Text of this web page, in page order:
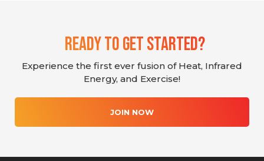
Ready To Get Started?
Experience the first ever fusion of Heat, Infrared
Energy, and Exercise!
JOIN NOW